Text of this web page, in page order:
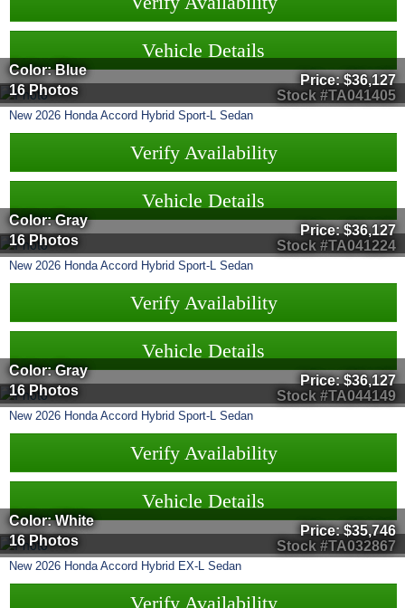
Vehicle Details
Stock #TA041405
Color: Blue
16 Photos
Price:$36,127
New 2026 Honda Accord Hybrid Sport-L Sedan
Verify Availability
Vehicle Details
Stock #TA041224
Color: Gray
16 Photos
Price:$36,127
New 2026 Honda Accord Hybrid Sport-L Sedan
Verify Availability
Vehicle Details
Stock #TA044149
Color: Gray
16 Photos
Price:$36,127
New 2026 Honda Accord Hybrid Sport-L Sedan
Verify Availability
Vehicle Details
Stock #TA032867
Color: White
16 Photos
Price:$35,746
New 2026 Honda Accord Hybrid EX-L Sedan
Verify Availability